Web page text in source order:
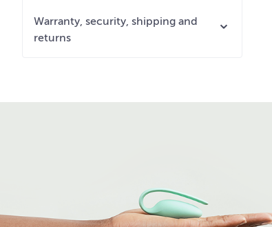
Warranty, security, shipping and
returns